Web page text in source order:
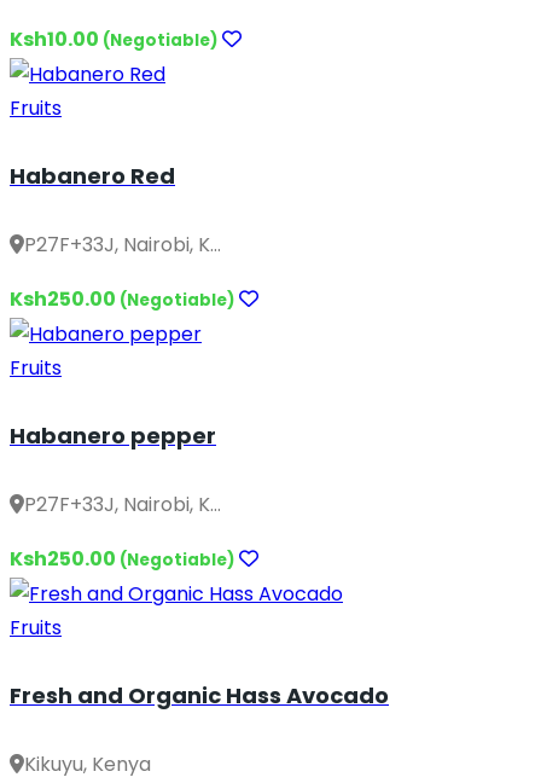
Ksh10.00 (Negotiable)
Fruits
Habanero Red
P27F+33J, Nairobi, K...
Ksh250.00 (Negotiable)
Fruits
Habanero pepper
P27F+33J, Nairobi, K...
Ksh250.00 (Negotiable)
Fruits
Fresh and Organic Hass Avocado
Kikuyu, Kenya